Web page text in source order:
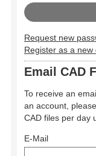
Request new
Register as a new
Email CAD
To receive an
an account,
CAD files per day
E-Mail